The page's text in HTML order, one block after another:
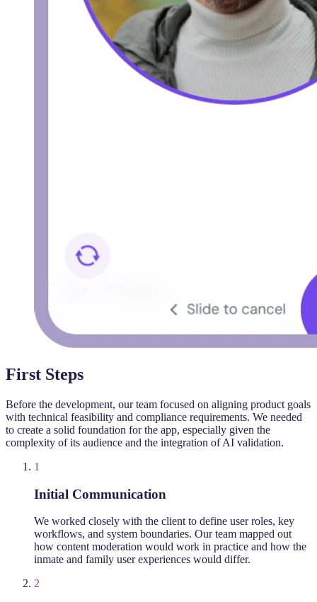
First Steps
Before the development, our team focused on aligning product goals
with technical feasibility and compliance requirements. We needed
to create a solid foundation for the app, especially given the
complexity of its audience and the integration of AI validation.
1
Initial Communication
We worked closely with the client to define user roles, key
workflows, and system boundaries. Our team mapped out
how content moderation would work in practice and how the
inmate and family user experiences would differ.
2